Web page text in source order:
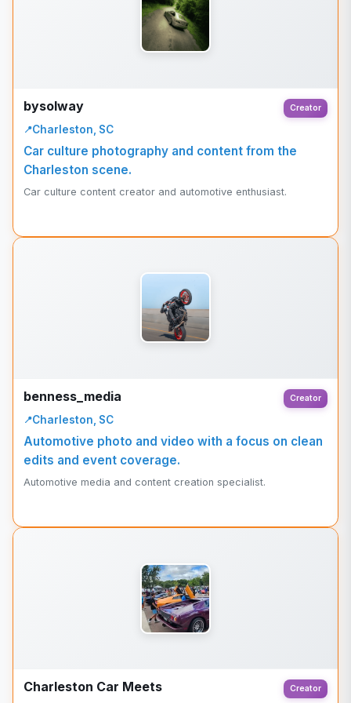
bysolway Creator
Charleston, SC
Car culture photography and content from the
Charleston scene.
Car culture content creator and automotive enthusiast.
benness_media Creator
Charleston, SC
Automotive photo and video with a focus on clean
edits and event coverage.
Automotive media and content creation specialist.
Charleston Car Meets Creator